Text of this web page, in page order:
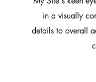
in a visually
details to overall